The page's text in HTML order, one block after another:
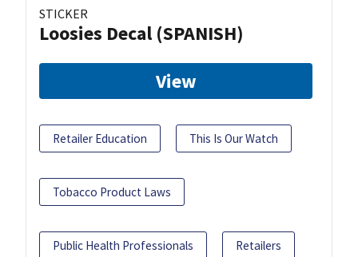
STICKER
Loosies Decal (SPANISH)
View
Retailer Education This Is Our Watch
Tobacco Product Laws
Public Health Professionals Retailers